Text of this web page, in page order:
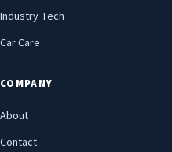
Industry Tech
Car Care
COMPANY
About
Contact